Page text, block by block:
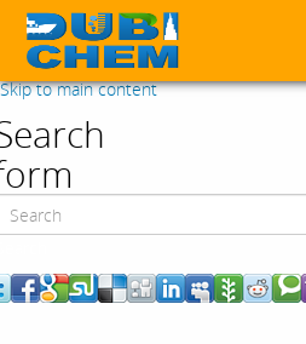
Skip to main content